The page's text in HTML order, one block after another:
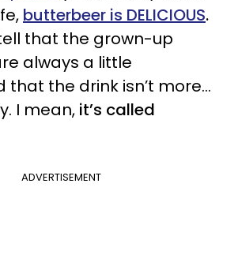
butterbeer is DELICIOUS.
that the grown-up
always a little
that the drink isn’t more…
I mean, it’s called
ADVERTISEMENT